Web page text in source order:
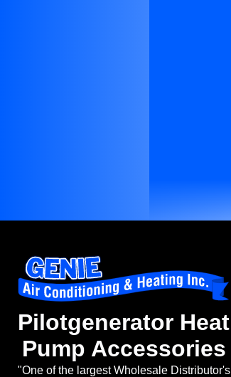
Pilotgenerator Heat
Pump Accessories
"One of the largest Wholesale Distributor's